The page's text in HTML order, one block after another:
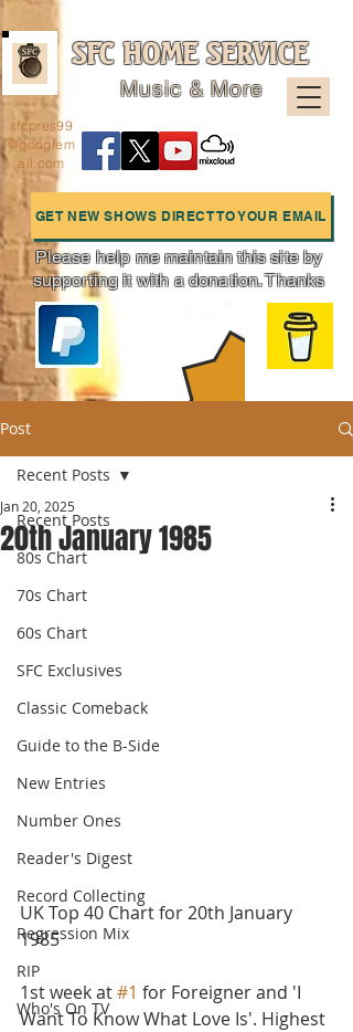
SFC HOME SERVICE
Music & More
GET NEW SHOWS DIRECT TO YOUR EMAIL
Charts
sfcpres99
@googlem
ail.com
Please help me maintain this site by
supporting it with a donation. Thanks
Post
Recent Posts
80s Chart
70s Chart
60s Chart
SFC Exclusives
Classic Comeback
Guide to the B-Side
New Entries
Number Ones
Reader's Digest
Record Collecting
Regression Mix
RIP
Who's On TV
Recent Posts
20th January 1985
Jan 20, 2025
UK Top 40 Chart for 20th January
1985
1st week at #1 for Foreigner and 'I
Want To Know What Love Is'. Highest